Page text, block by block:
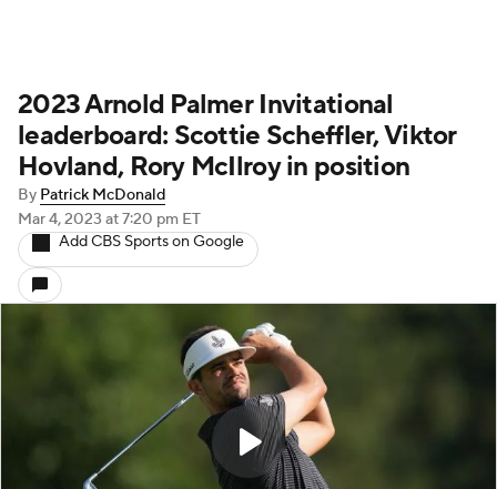
2023 Arnold Palmer Invitational
leaderboard: Scottie Scheffler, Viktor
Hovland, Rory McIlroy in position
By Patrick McDonald
Mar 4, 2023 at 7:20 pm ET
Add CBS Sports on Google